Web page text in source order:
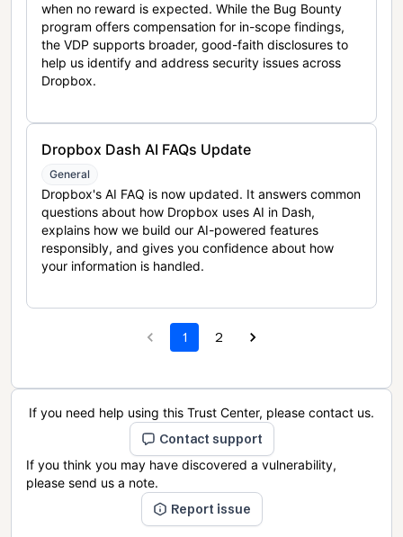
when no reward is expected. While the Bug Bounty
program offers compensation for in-scope findings,
the VDP supports broader, good-faith disclosures to
help us identify and address security issues across
Dropbox.
Dropbox Dash AI FAQs Update
General
Dropbox's AI FAQ is now updated. It answers common
questions about how Dropbox uses AI in Dash,
explains how we build our AI-powered features
responsibly, and gives you confidence about how
your information is handled.
1 2
If you need help using this Trust Center, please contact us.
Contact support
If you think you may have discovered a vulnerability,
please send us a note.
Report issue